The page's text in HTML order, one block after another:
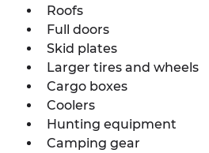
Roofs
Full doors
Skid plates
Larger tires and wheels
Cargo boxes
Coolers
Hunting equipment
Camping gear